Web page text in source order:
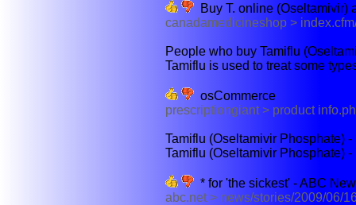
Buy T. online (Oseltamivir)
canadamedicineshop >
People who buy Tamiflu
Tamiflu is used to treat some
osCommerce
prescriptiongiant > product
Tamiflu (Oseltamivir Phosphate)
Tamiflu (Oseltamivir Phosphate)
* for 'the sickest' - ABC
abc.net > news/stories/2009/06/